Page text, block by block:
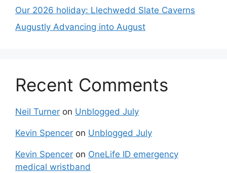
Our 2026 holiday: Llechwedd Slate Caverns
Augustly Advancing into August
Recent Comments
Neil Turner on Unblogged July
Kevin Spencer on Unblogged July
Kevin Spencer on OneLife ID emergency
medical wristband